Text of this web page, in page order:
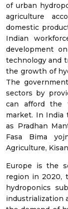
of urban
agriculture
domestic
Indian
development
technology and
the growth of
The
sectors by
can afford the
market. In India
as Pradhan
Fasa Bima
Agriculture,
Europe is the
region in 2020,
hydroponics
industrialization